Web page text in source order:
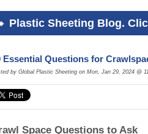
Plastic Sheeting Blog.
Essential Questions for
by Global Plastic Sheeting on Mon, Jan 29, 2024 @
Space Questions to Ask